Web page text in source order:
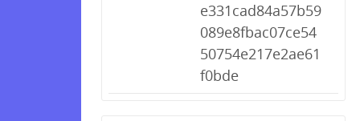
e331cad84a57b59
089e8fbac07ce54
50754e217e2ae61
f0bde